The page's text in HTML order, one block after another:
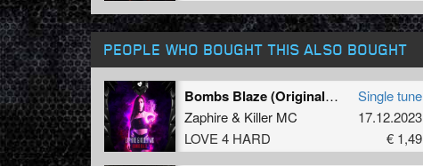
PEOPLE WHO BOUGHT THIS ALSO BOUGHT
Bombs Blaze (Original Mix)
Zaphire& Killer MC
LOVE 4 HARD
Single tune
17.12.2023
€ 1,49